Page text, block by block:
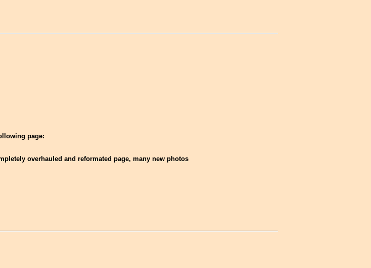
page:
overhauled and reformated page, many new photos